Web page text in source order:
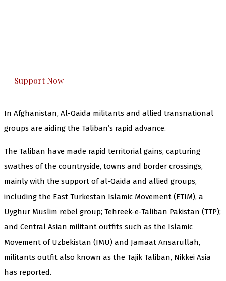
Support Now
In Afghanistan, Al-Qaida militants and allied transnational
groups are aiding the Taliban’s rapid advance.
The Taliban have made rapid territorial gains, capturing
swathes of the countryside, towns and border crossings,
mainly with the support of al-Qaida and allied groups,
including the East Turkestan Islamic Movement (ETIM), a
Uyghur Muslim rebel group; Tehreek-e-Taliban Pakistan (TTP);
and Central Asian militant outfits such as the Islamic
Movement of Uzbekistan (IMU) and Jamaat Ansarullah,
militants outfit also known as the Tajik Taliban, Nikkei Asia
has reported.